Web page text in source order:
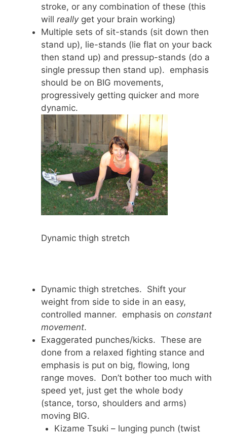
stroke, or any combination of these (this
will reallyget your brain working)
Multiple sets of sit-stands (sit down then
stand up), lie-stands (lie flat on your back
then stand up) and pressup-stands (do a
single pressup then stand up). emphasis
should be on BIG movements,
progressively getting quicker and more
dynamic.
Dynamic thigh stretch
Dynamic thigh stretches. Shift your
weight from side to side in an easy,
controlled manner. emphasis on constant
movement.
Exaggerated punches/kicks. These are
done from a relaxed fighting stance and
emphasis is put on big, flowing, long
range moves. Don’t bother too much with
speed yet, just get the whole body
(stance, torso, shoulders and arms)
moving BIG.
Kizame Tsuki – lunging punch (twist